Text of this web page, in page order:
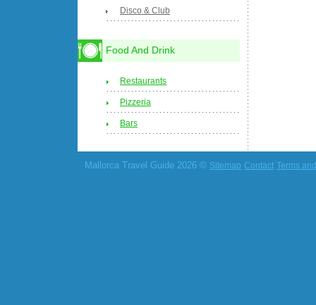
Disco & Club
Food And Drink
Restaurants
Pizzeria
Bars
Mallorca Travel Guide 2026 © Sitemap Contact Terms